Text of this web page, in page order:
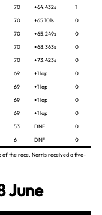
70 +64.432s
1
70 +65.101s
0
70 +65.249s
0
70 +68.363s
0
70 +73.423s
0
69 +1 lap
0
69 +1 lap
0
69 +1 lap
0
69 +1 lap
0
53 DNF
0
6 DNF 0
of the race. Norris received a five-
June